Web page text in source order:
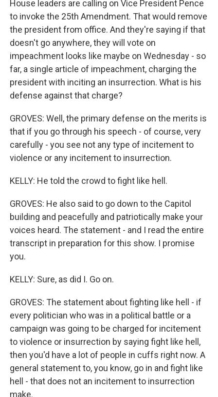
House leaders are calling on Vice President Pence
to invoke the 25th Amendment. That would remove
the president from office. And they're saying if that
doesn't go anywhere, they will vote on
impeachment looks like maybe on Wednesday - so
far, a single article of impeachment, charging the
president with inciting an insurrection. What is his
defense against that charge?
GROVES: Well, the primary defense on the merits is
that if you go through his speech - of course, very
carefully - you see not any type of incitement to
violence or any incitement to insurrection.
KELLY: He told the crowd to fight like hell.
GROVES: He also said to go down to the Capitol
building and peacefully and patriotically make your
voices heard. The statement - and I read the entire
transcript in preparation for this show. I promise
you.
KELLY: Sure, as did I. Go on.
GROVES: The statement about fighting like hell - if
every politician who was in a political battle or a
campaign was going to be charged for incitement
to violence or insurrection by saying fight like hell,
then you'd have a lot of people in cuffs right now. A
general statement to, you know, go in and fight like
hell - that does not an incitement to insurrection
make.